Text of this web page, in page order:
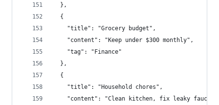
  },
  {
    "title": "Grocery budget",
    "content": "Keep under $300 monthly",
    "tag": "Finance"
  },
  {
    "title": "Household chores",
"content": "Clean kitchen, fix leaky